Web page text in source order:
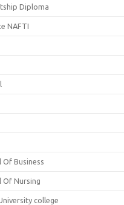
Diploma
NAFTI
Business
Of Nursing
college